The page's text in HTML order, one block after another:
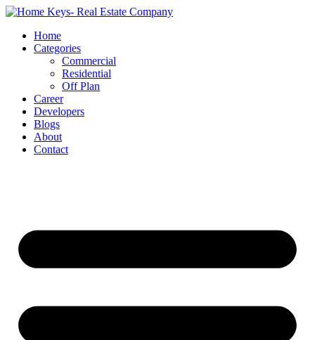
Home
Categories
Commercial
Residential
Off Plan
Career
Developers
Blogs
About
Contact